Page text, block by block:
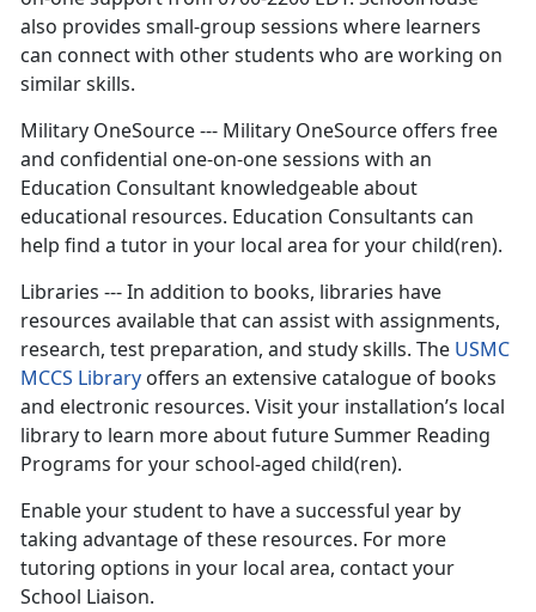
also provides small-group sessions where learners
can connect with other students who are working on
similar skills.
Military OneSource --- Military OneSource offers free
and confidential one-on-one sessions with an
Education Consultant knowledgeable about
educational resources. Education Consultants can
help find a tutor in your local area for your child(ren).
Libraries --- In addition to books, libraries have
resources available that can assist with assignments,
research, test preparation, and study skills. The USMC
MCCS Library offers an extensive catalogue of books
and electronic resources. Visit your installation’s local
library to learn more about future Summer Reading
Programs for your school-aged child(ren).
Enable your student to have a successful year by
taking advantage of these resources. For more
tutoring options in your local area, contact your
School Liaison.